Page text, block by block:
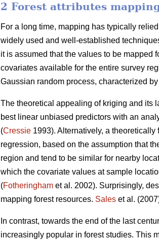
2 Forest attributes
For a long time, mapping has typically
widely used and well-established
it is assumed that the values to be mapped
covariates available for the entire survey
Gaussian random process, characterized
The theoretical appealing of kriging and its
best linear unbiased predictors with an
(Cressie 1993). Alternatively, a
regression, based on the assumption that
region and tend to be similar for nearby
which the covariate values at sample
(Fotheringham et al. 2002). Surprisingly,
mapping forest resources. Sales et al.
In contrast, towards the end of the last
increasingly popular in forest studies. This